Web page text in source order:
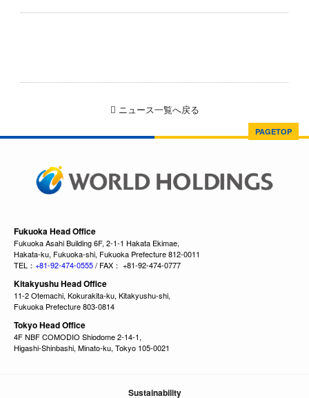
ニュース一覧へ戻る
PAGETOP
Fukuoka Head Office
Fukuoka Asahi Building 6F, 2-1-1 Hakata Ekimae,
Hakata-ku, Fukuoka-shi, Fukuoka Prefecture 812-0011
TEL： +81-92-474-0555/ FAX： +81-92-474-0777
Kitakyushu Head Office
11-2 Otemachi, Kokurakita-ku, Kitakyushu-shi,
Fukuoka Prefecture 803-0814
Tokyo Head Office
4F NBF COMODIO Shiodome 2-14-1,
Higashi-Shinbashi, Minato-ku, Tokyo 105-0021
Sustainability